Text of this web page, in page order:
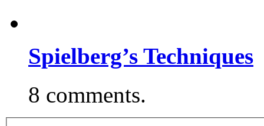
Spielberg’s Techniques
8 comments.